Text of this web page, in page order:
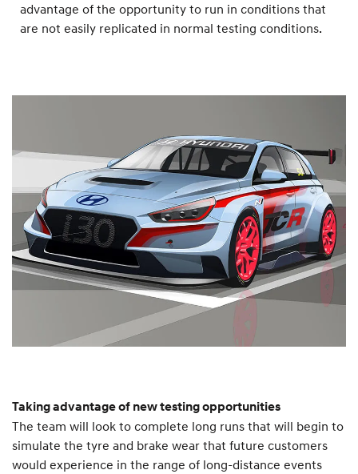
advantage of the opportunity to run in conditions that
are not easily replicated in normal testing conditions.
Taking advantage of new testing opportunities
The team will look to complete long runs that will begin to
simulate the tyre and brake wear that future customers
would experience in the range of long-distance events